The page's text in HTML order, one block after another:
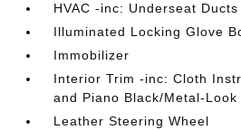
HVAC -inc: Underseat
Illuminated Locking Glove
Immobilizer
Interior Trim -inc: Cloth
and Piano Black/Metal-
Leather Steering Wheel